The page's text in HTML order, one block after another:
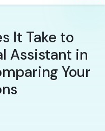
It Take to
Assistant in
Your